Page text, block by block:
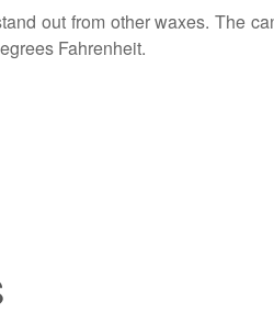
out from other waxes. The
Fahrenheit.